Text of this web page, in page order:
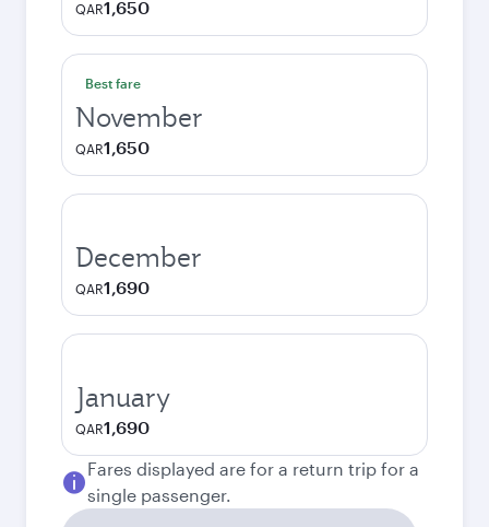
QAR1,650
Best fare
November
QAR1,650
December
QAR1,690
January
QAR1,690
Fares displayed are for a return trip for a
single passenger.